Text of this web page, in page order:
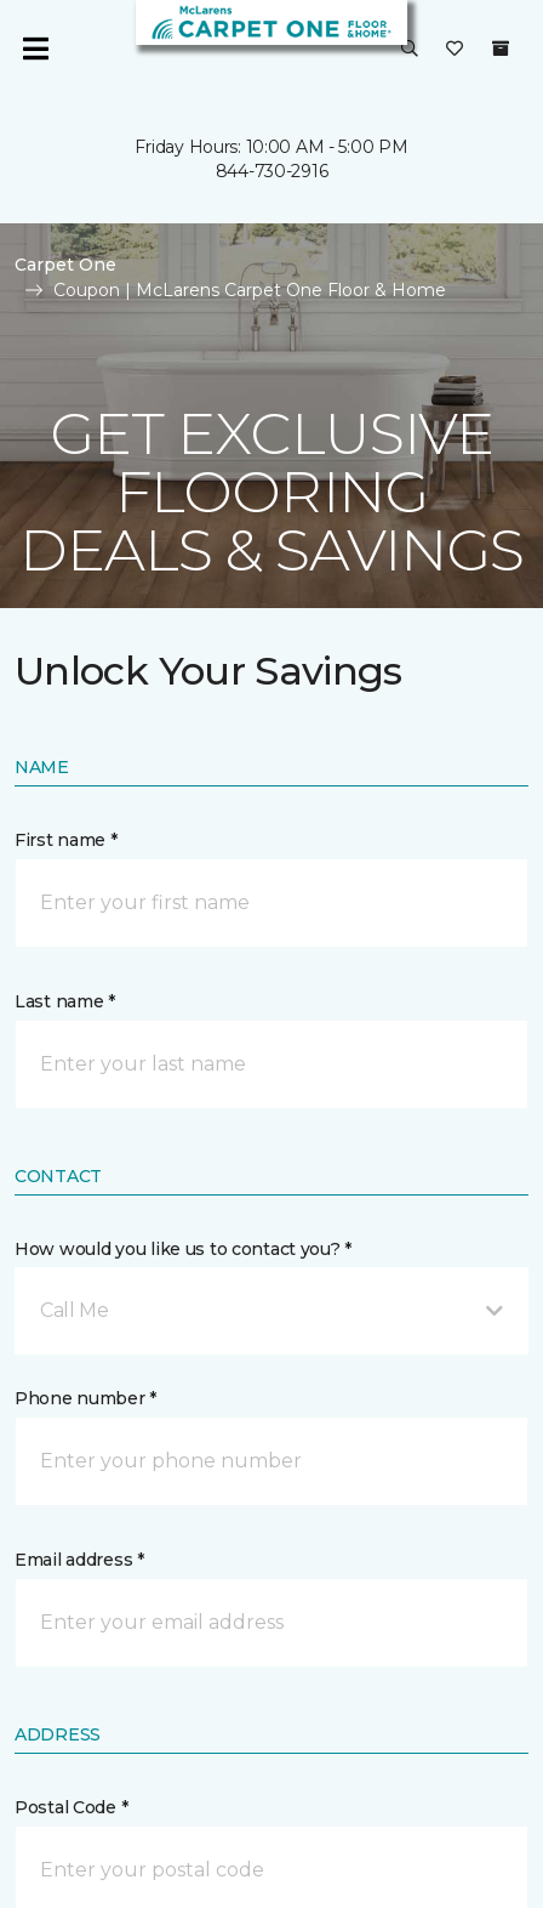
Friday Hours: 10:00 AM - 5:00 PM
844-730-2916
Carpet One
Coupon | McLarens Carpet One Floor & Home
GET EXCLUSIVE
FLOORING
DEALS & SAVINGS
Unlock Your Savings
NAME
First name *
Last name *
CONTACT
How would you like us to contact you? *
Call Me
Phone number *
Email address *
ADDRESS
Postal Code *